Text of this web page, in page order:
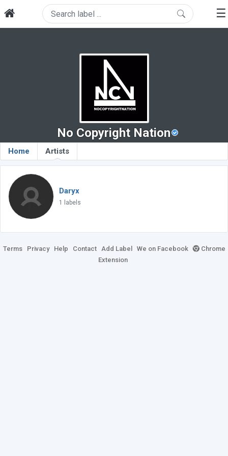
☰
No Copyright Nation
Home Artists
Daryx
1 labels
Terms Privacy Help Contact Add Label We on Facebook
Chrome
Extension